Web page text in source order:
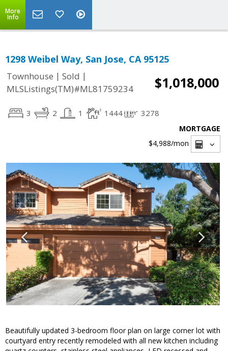
More
Info
1298 Weibel Way, San Jose, CA 95125
Townhouse | Sold |
MLSListings(TM)#ML81759234
$1,018,000
3 2 1 1444 3278
MORTGAGE
$4,988/mon
Beautifully updated 3-bedroom floor plan on large corner lot with
courtyard entry recently remodeled with all new kitchen including